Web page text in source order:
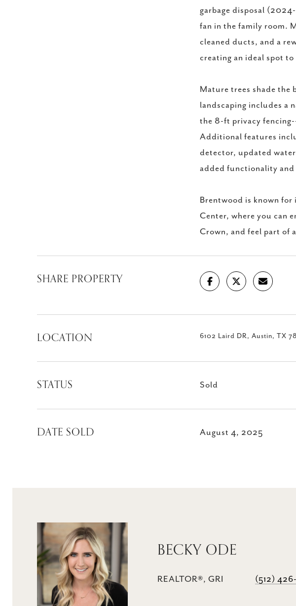
garbage disposal
fan in the family room.
cleaned ducts, and a
creating an ideal spot
Mature trees shade the
landscaping includes a
the 8-ft privacy
Additional features
detector, updated
added functionality and
Brentwood is known for
Center, where you can
Crown, and feel part of
SHARE PROPERTY
LOCATION 6102 Laird DR, Austin, TX
STATUS Sold
DATE SOLD August 4, 2025
BECKY ODE
REALTOR®, GRI (512)